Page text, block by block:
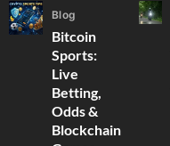
Blog
Bitcoin
Sports:
Live
Betting,
Odds &
Blockchain